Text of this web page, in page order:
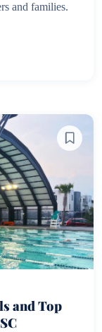
and families.
and Top